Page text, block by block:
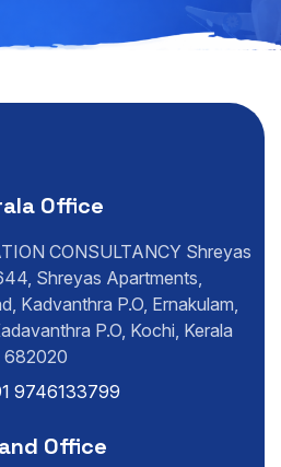
Office
CONSULTANCY Shreyas
Shreyas Apartments,
Kadvanthra P.O, Ernakulam,
P.O, Kochi, Kerala
682020
9746133799
Office